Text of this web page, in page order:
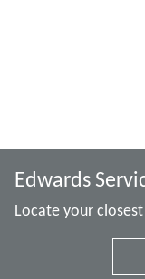
Edwards
Locate your